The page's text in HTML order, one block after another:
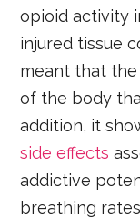
opioid activity
injured tissue
meant that the
of the body
addition, it
side effects
addictive
breathing